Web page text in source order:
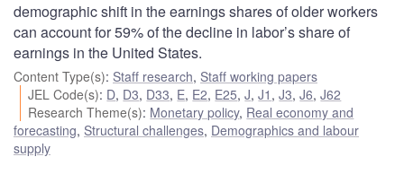
demographic shift in the earnings shares of older workers
can account for 59% of the decline in labor’s share of
earnings in the United States.
Content Type(s): Staff research, Staff working papers
JEL Code(s): D, D3, D33, E, E2, E25,J,J1 ,J3,J6,J62
Research Theme(s): Monetary policy, Real economy and
forecasting, Structural challenges, Demographics and labour
supply